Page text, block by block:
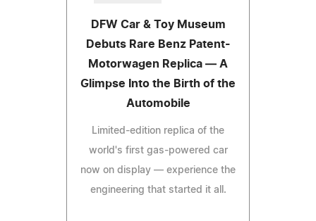
DFW Car & Toy Museum
Debuts Rare Benz Patent-
Motorwagen Replica — A
Glimpse Into the Birth of the
Automobile
Limited-edition replica of the
world's first gas-powered car
now on display — experience the
engineering that started it all.